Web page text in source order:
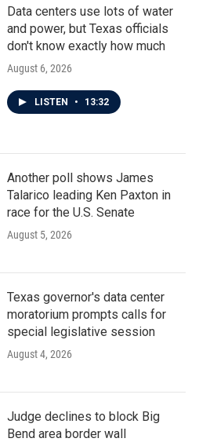
Data centers use lots of water
and power, but Texas officials
don't know exactly how much
August 6, 2026
LISTEN • 13:32
Another poll shows James
Talarico leading Ken Paxton in
race for the U.S. Senate
August 5, 2026
Texas governor's data center
moratorium prompts calls for
special legislative session
August 4, 2026
Judge declines to block Big
Bend area border wall